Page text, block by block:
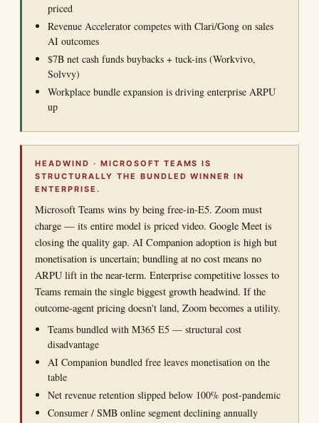
priced
Revenue Accelerator competes with Clari/Gong on sales
AI outcomes
$7B net cash funds buybacks + tuck-ins (Workvivo,
Solvvy)
Workplace bundle expansion is driving enterprise ARPU
up
HEADWIND · MICROSOFT TEAMS IS
STRUCTURALLY THE BUNDLED WINNER IN
ENTERPRISE.
Microsoft Teams wins by being free-in-E5. Zoom must
charge — its entire model is priced video. Google Meet is
closing the quality gap. AI Companion adoption is high but
monetisation is uncertain; bundling at no cost means no
ARPU lift in the near-term. Enterprise competitive losses to
Teams remain the single biggest growth headwind. If the
outcome-agent pricing doesn't land, Zoom becomes a utility.
Teams bundled with M365 E5 — structural cost
disadvantage
AI Companion bundled free leaves monetisation on the
table
Net revenue retention slipped below 100% post-pandemic
Consumer / SMB online segment declining annually